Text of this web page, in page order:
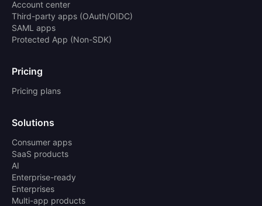
Account center
Third-party apps (OAuth/OIDC)
SAML apps
Protected App (Non-SDK)
Pricing
Pricing plans
Solutions
Consumer apps
SaaS products
AI
Enterprise-ready
Enterprises
Multi-app products